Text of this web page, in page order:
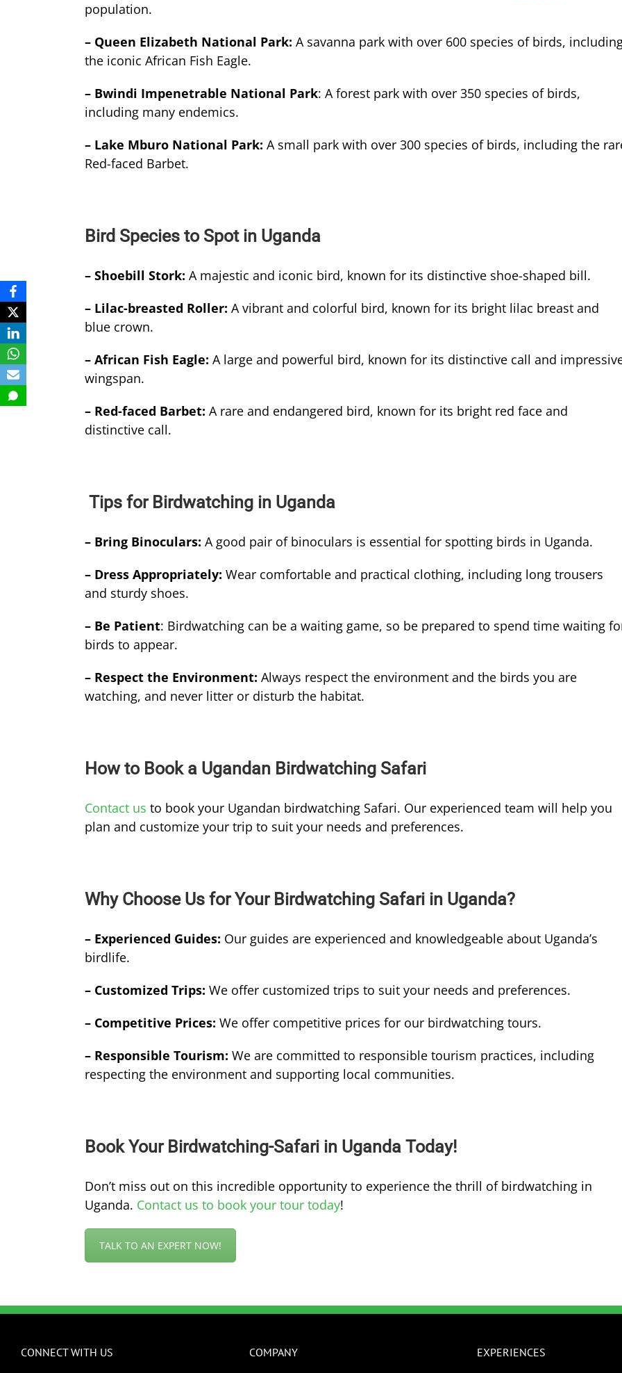
population.
– Queen Elizabeth National Park: A savanna park with over 600 species of birds,
the iconic African Fish Eagle.
– Bwindi Impenetrable National Park: A forest park with over 350 species of birds,
including many endemics.
– Lake Mburo National Park: A small park with over 300 species of birds, including the
Red-faced Barbet.
Bird Species to Spot in Uganda
– Shoebill Stork: A majestic and iconic bird, known for its distinctive shoe-shaped bill.
– Lilac-breasted Roller: A vibrant and colorful bird, known for its bright lilac breast and
blue crown.
– African Fish Eagle: A large and powerful bird, known for its distinctive call and
wingspan.
– Red-faced Barbet: A rare and endangered bird, known for its bright red face and
distinctive call.
Tips for Birdwatching in Uganda
– Bring Binoculars: A good pair of binoculars is essential for spotting birds in Uganda.
– Dress Appropriately: Wear comfortable and practical clothing, including long trousers
and sturdy shoes.
– Be Patient: Birdwatching can be a waiting game, so be prepared to spend time waiting
birds to appear.
– Respect the Environment: Always respect the environment and the birds you are
watching, and never litter or disturb the habitat.
How to Book a Ugandan Birdwatching Safari
Contact us to book your Ugandan birdwatching Safari. Our experienced team will help you
plan and customize your trip to suit your needs and preferences.
Why Choose Us for Your Birdwatching Safari in Uganda?
– Experienced Guides: Our guides are experienced and knowledgeable about Uganda’s
birdlife.
– Customized Trips: We offer customized trips to suit your needs and preferences.
– Competitive Prices: We offer competitive prices for our birdwatching tours.
– Responsible Tourism: We are committed to responsible tourism practices, including
respecting the environment and supporting local communities.
Book Your Birdwatching-Safari in Uganda Today!
Don’t miss out on this incredible opportunity to experience the thrill of birdwatching in
Uganda. Contact us to book your tour today!
TALK TO AN EXPERT NOW!
CONNECT WITH US COMPANY EXPERIENCES